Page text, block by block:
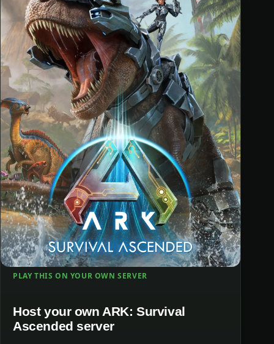
PLAY THIS ON YOUR OWN SERVER
Host your own ARK: Survival
Ascended server